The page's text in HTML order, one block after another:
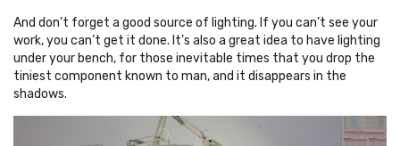
And don’t forget a good source of lighting. If you can’t see your
work, you can’t get it done. It’s also a great idea to have lighting
under your bench, for those inevitable times that you drop the
tiniest component known to man, and it disappears in the
shadows.